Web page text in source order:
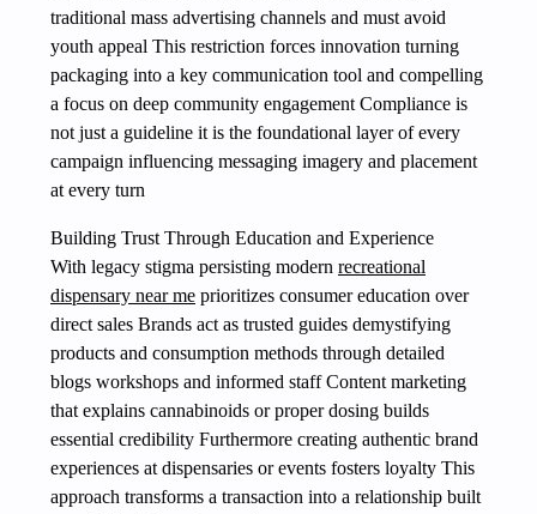
traditional mass advertising channels and must avoid
youth appeal This restriction forces innovation turning
packaging into a key communication tool and compelling
a focus on deep community engagement Compliance is
not just a guideline it is the foundational layer of every
campaign influencing messaging imagery and placement
at every turn
Building Trust Through Education and Experience
With legacy stigma persisting modern recreational
dispensary near me prioritizes consumer education over
direct sales Brands act as trusted guides demystifying
products and consumption methods through detailed
blogs workshops and informed staff Content marketing
that explains cannabinoids or proper dosing builds
essential credibility Furthermore creating authentic brand
experiences at dispensaries or events fosters loyalty This
approach transforms a transaction into a relationship built